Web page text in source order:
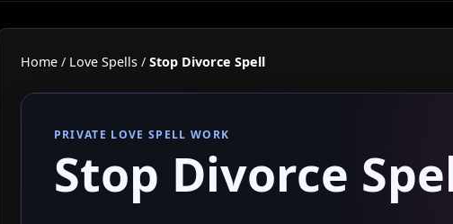
Home/ Love Spells/ Stop Divorce Spell
PRIVATE LOVE SPELL WORK
Stop Divorce